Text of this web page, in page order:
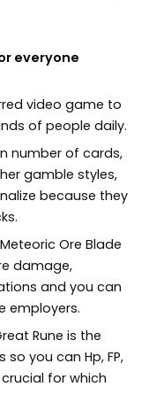
everyone
video game to
of people daily.
number of cards,
gamble styles,
because they
Ore Blade
damage,
and you can
employers.
Rune is the
you can Hp, FP,
for which